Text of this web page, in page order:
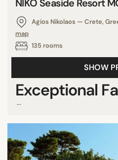
NIKO Seaside Resort
Agios Nikolaos — Crete,
map
135 rooms
SHOW
Exceptional
...